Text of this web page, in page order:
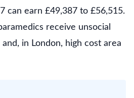
can earn £49,387 to £56,515.
receive unsocial
in London, high cost area